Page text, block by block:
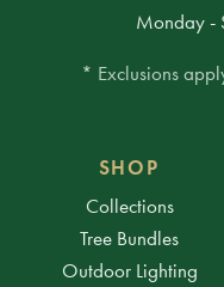
Monday -
* Exclusions
SHOP
Collections
Tree Bundles
Outdoor Lighting